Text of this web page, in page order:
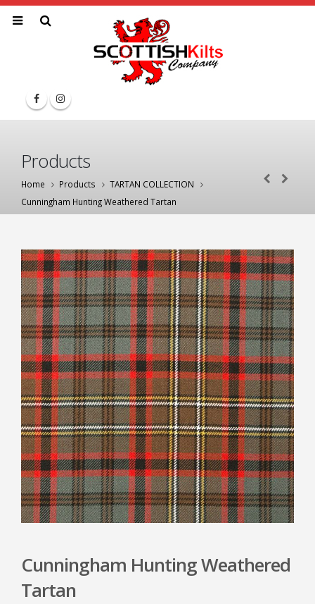
Products
Home Products
TARTAN COLLECTION
Cunningham Hunting Weathered Tartan
Cunningham Hunting Weathered
Tartan